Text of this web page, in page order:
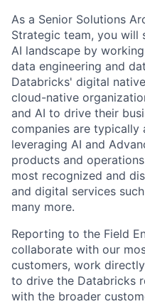
As a Senior Solutions
Strategic team, you will
AI landscape by
data engineering and
Databricks' digital
cloud-native
and AI to drive their
companies are
leveraging AI and
products and
most recognized and
and digital services
many more.
Reporting to the Field
collaborate with our
customers, work
to drive the Databricks
with the broader